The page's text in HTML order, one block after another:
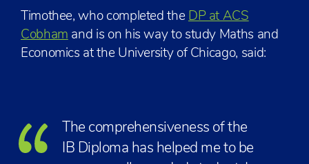
Timothee, who completed the DP at ACS
Cobham and is on his way to study Maths and
Economics at the University of Chicago, said:
The comprehensiveness of the
IB Diploma has helped me to be